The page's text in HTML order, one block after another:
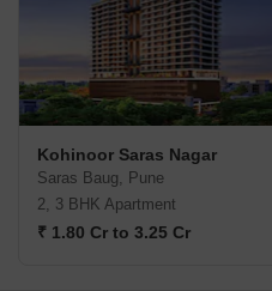
Kohinoor Saras Nagar
Saras Baug, Pune
2, 3 BHK Apartment
₹ 1.80 Cr to 3.25 Cr